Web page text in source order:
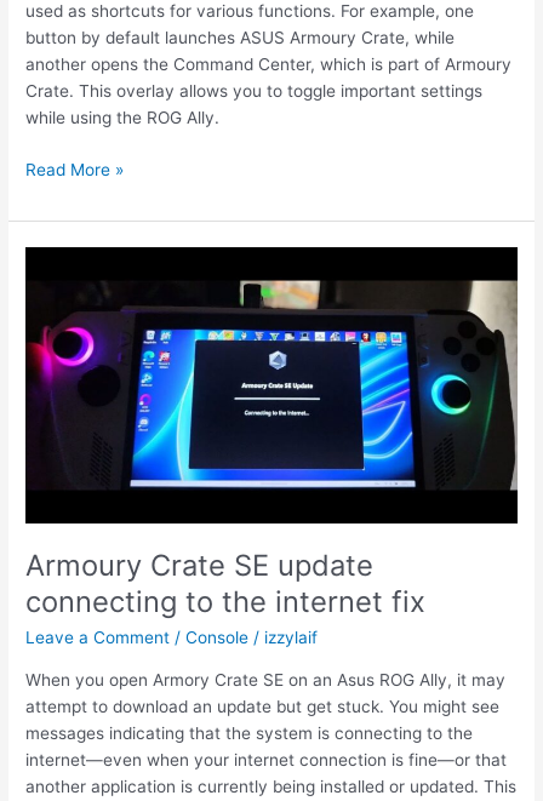
used as shortcuts for various functions. For example, one
button by default launches ASUS Armoury Crate, while
another opens the Command Center, which is part of Armoury
Crate. This overlay allows you to toggle important settings
while using the ROG Ally.
Rog
hotkey
buttons
fix
Read More »
Armoury Crate SE update
connecting to the internet fix
Leave a Comment /Console / izzylaif
When you open Armory Crate SE on an Asus ROG Ally, it may
attempt to download an update but get stuck. You might see
messages indicating that the system is connecting to the
internet—even when your internet connection is fine—or that
another application is currently being installed or updated. This